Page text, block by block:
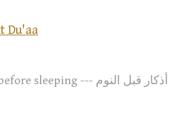
Du'aa
28. Remembrance before sleeping --- أذكار قبل النوم